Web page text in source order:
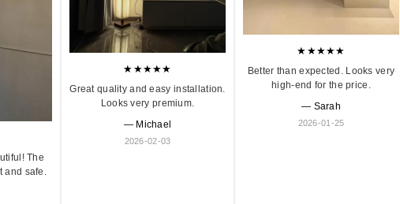
The
and safe.
★★★★★
Great quality and easy installation.
Looks very premium.
— Michael
2026-02-03
★★★★★
Better than expected. Looks very
high-end for the price.
— Sarah
2026-01-25